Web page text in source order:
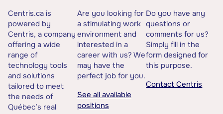
Centris.ca is
powered by
Centris, a company
offering a wide
range of
technology tools
and solutions
tailored to meet
the needs of
Québec’s real
Are you looking for
a stimulating work
environment and
interested in a
career with us? We
may have the
perfect job for you.
See all available
positions
Do you have any
questions or
comments for us?
Simply fill in the
form designed for
this purpose.
Contact Centris